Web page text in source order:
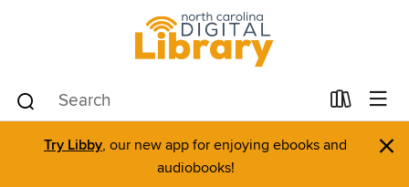
Try Libby, our new app for enjoying ebooks and
audiobooks!
×